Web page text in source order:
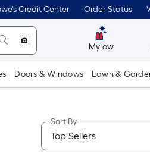
Credit Center Order Status
Mylow
Doors & Windows Lawn &
Sort By